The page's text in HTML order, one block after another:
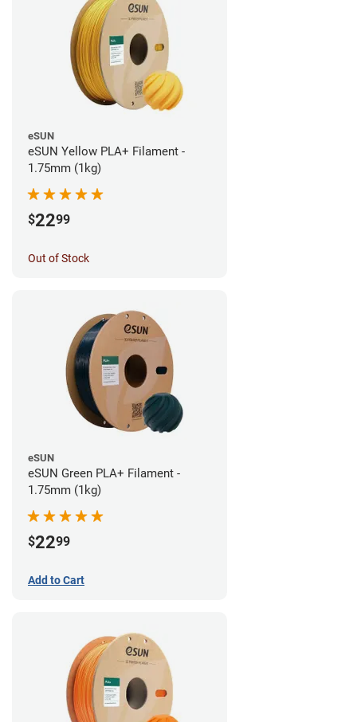
eSUN
eSUN Yellow PLA+ Filament -
1.75mm (1kg)
$2299
Out of Stock
eSUN
eSUN Green PLA+ Filament -
1.75mm (1kg)
$2299
Add to Cart